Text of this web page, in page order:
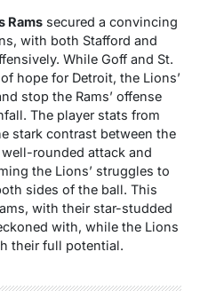
Rams secured a convincing
with both Stafford and
While Goff and St.
hope for Detroit, the Lions’
stop the Rams’ offense
The player stats from
stark contrast between the
rounded attack and
the Lions’ struggles to
sides of the ball. This
with their star-studded
with, while the Lions
their full potential.